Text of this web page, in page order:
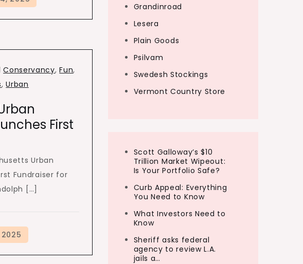
Conservancy,Fun,
,Urban
First
Urban
Fundraiser for
[…]
Grandinroad
Lesera
Plain Goods
Psilvam
Swedesh Stockings
Vermont Country Store
Scott Galloway’s $10
Trillion Market Wipeout:
Is Your Portfolio Safe?
Curb Appeal: Everything
You Need to Know
What Investors Need to
Know
Sheriff asks federal
agency to review L.A.
jails a…